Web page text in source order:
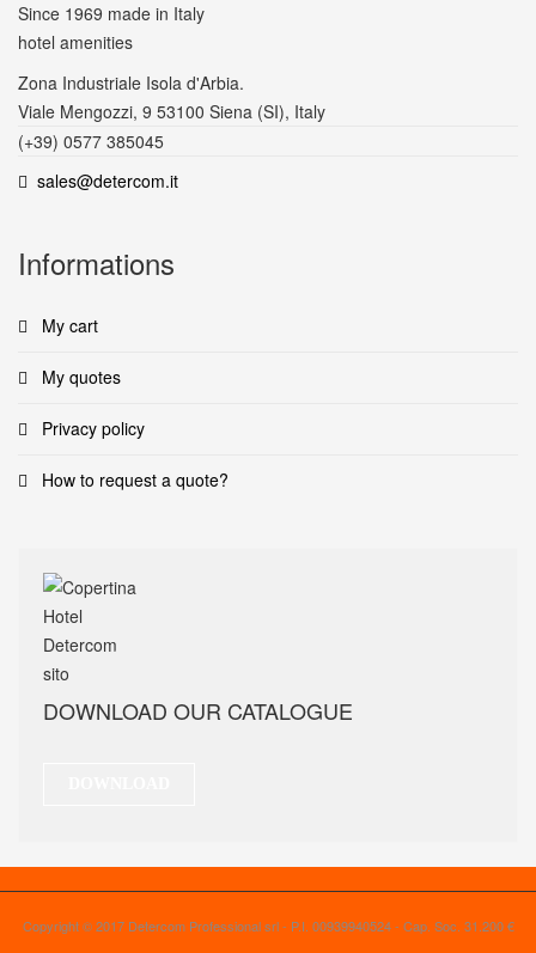
Since 1969 made in Italy
hotel amenities
Zona Industriale Isola d'Arbia.
Viale Mengozzi, 9 53100 Siena (SI), Italy
(+39) 0577 385045
sales@detercom.it
Informations
My cart
My quotes
Privacy policy
How to request a quote?
DOWNLOAD OUR CATALOGUE
Copyright © 2017 Detercom Professional srl - P.I. 00939940524 - Cap. Soc. 31.200 €